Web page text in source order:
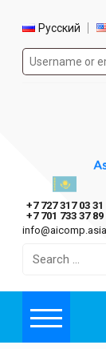
Select
Русский
Asia
+7 727 317 03 31
+7 701 733 37 89
info@aicomp.asia
for:
Menu